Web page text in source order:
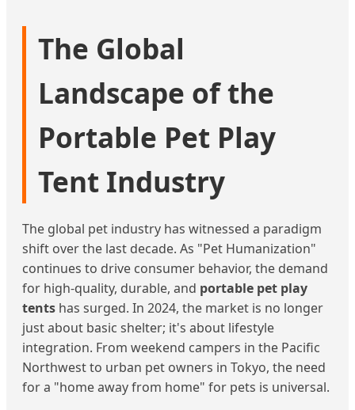
The Global
Landscape of the
Portable Pet Play
Tent Industry
The global pet industry has witnessed a paradigm
shift over the last decade. As "Pet Humanization"
continues to drive consumer behavior, the demand
for high-quality, durable, and portable pet play
tents has surged. In 2024, the market is no longer
just about basic shelter; it's about lifestyle
integration. From weekend campers in the Pacific
Northwest to urban pet owners in Tokyo, the need
for a "home away from home" for pets is universal.